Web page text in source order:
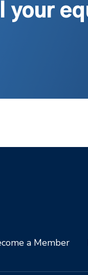
your
a Member